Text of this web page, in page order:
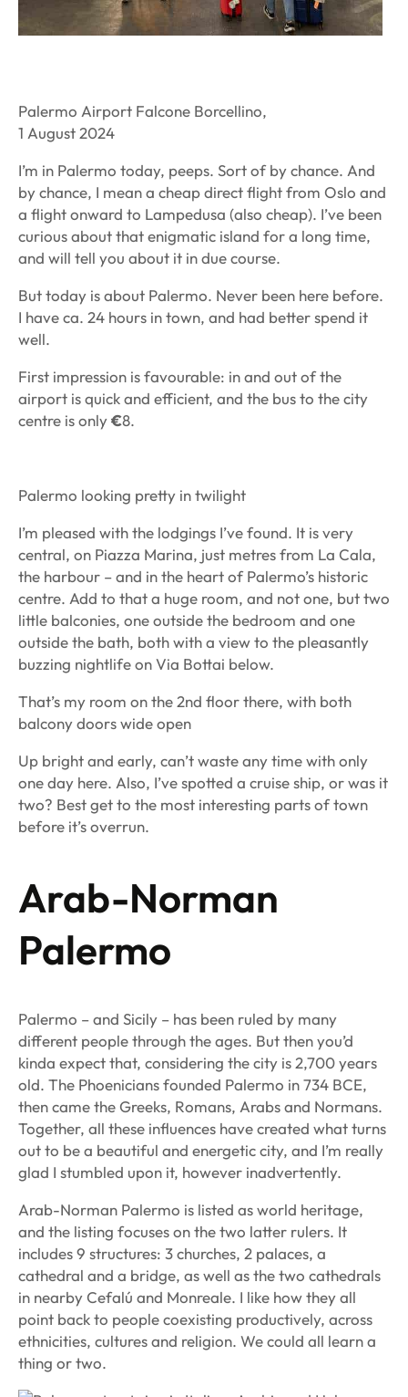
Palermo Airport Falcone Borcellino,
1 August 2024
I’m in Palermo today, peeps. Sort of by chance. And
by chance, I mean a cheap direct flight from Oslo and
a flight onward to Lampedusa (also cheap). I’ve been
curious about that enigmatic island for a long time,
and will tell you about it in due course.
But today is about Palermo. Never been here before.
I have ca. 24 hours in town, and had better spend it
well.
First impression is favourable: in and out of the
airport is quick and efficient, and the bus to the city
centre is only€8.
Palermo looking pretty in twilight
I’m pleased with the lodgings I’ve found. It is very
central, on Piazza Marina, just metres from La Cala,
the harbour – and in the heart of Palermo’s historic
centre. Add to that a huge room, and not one, but two
little balconies, one outside the bedroom and one
outside the bath, both with a view to the pleasantly
buzzing nightlife on Via Bottai below.
That’s my room on the 2nd floor there, with both
balcony doors wide open
Up bright and early, can’t waste any time with only
one day here. Also, I’ve spotted a cruise ship, or was it
two? Best get to the most interesting parts of town
before it’s overrun.
Arab-Norman
Palermo
Palermo – and Sicily – has been ruled by many
different people through the ages. But then you’d
kinda expect that, considering the city is 2,700 years
old. The Phoenicians founded Palermo in 734 BCE,
then came the Greeks, Romans, Arabs and Normans.
Together, all these influences have created what turns
out to be a beautiful and energetic city, and I’m really
glad I stumbled upon it, however inadvertently.
Arab-Norman Palermo is listed as world heritage,
and the listing focuses on the two latter rulers. It
includes 9 structures: 3 churches, 2 palaces, a
cathedral and a bridge, as well as the two cathedrals
in nearby Cefalú and Monreale. I like how they all
point back to people coexisting productively, across
ethnicities, cultures and religion. We could all learn a
thing or two.